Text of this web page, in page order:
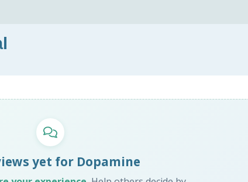
yet for Dopamine